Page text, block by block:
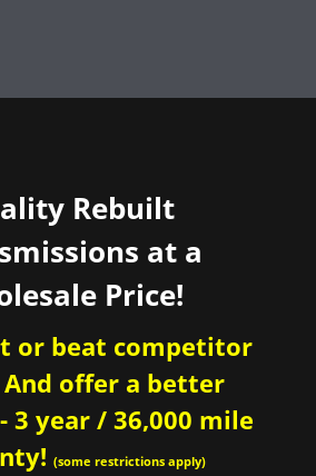
Rebuilt
at a
Price!
or beat competitor
offer a better
3 year / 36,000 mile
(some restrictions apply)